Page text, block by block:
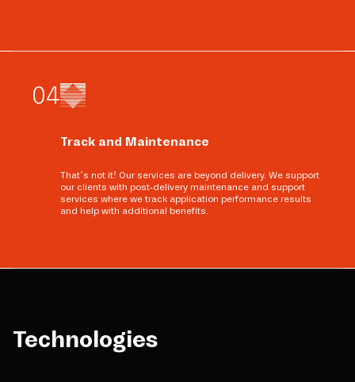
04
Track and Maintenance
That’s not it! Our services are beyond delivery. We support
our clients with post-delivery maintenance and support
services where we track application performance results
and help with additional benefits.
Technologies